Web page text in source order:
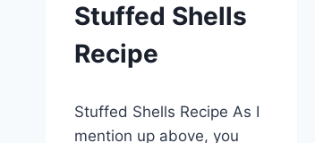
Stuffed Shells
Recipe
admin
Stuffed Shells Recipe As I
mention up above, you